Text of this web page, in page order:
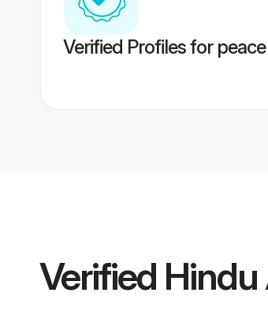
Verified Profiles for
Verified